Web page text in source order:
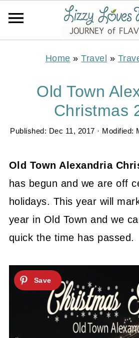
Home »Travel »
Old Town
Christmas
Published: Dec 11, 2017 · Modified:
Old Town Alexandria
has begun and we are off
holidays. This year will
year in Old Town and we
quick the time has passed.